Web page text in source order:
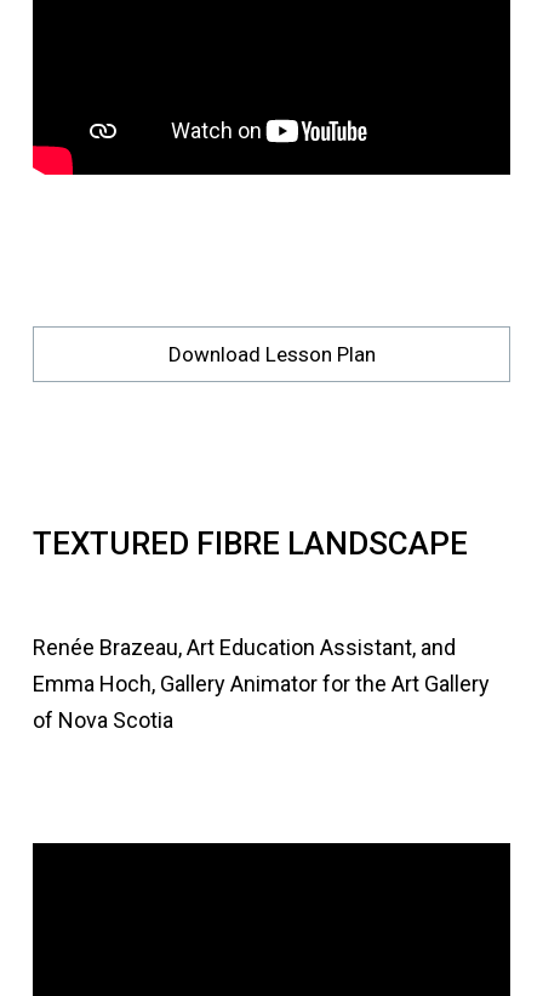
Download Lesson Plan
TEXTURED FIBRE LANDSCAPE
Renée Brazeau, Art Education Assistant, and
Emma Hoch, Gallery Animator for the Art Gallery
of Nova Scotia